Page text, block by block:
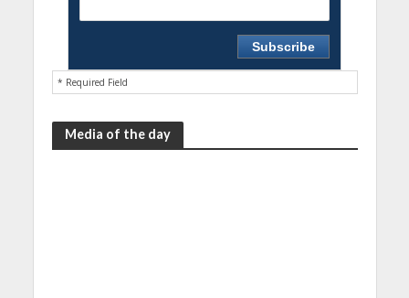
* Required Field
Media of the day